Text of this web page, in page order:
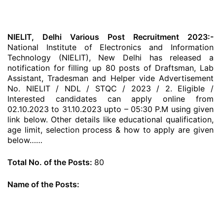
NIELIT, Delhi Various Post Recruitment 2023:-
National Institute of Electronics and Information
Technology (NIELIT), New Delhi has released a
notification for filling up 80 posts of Draftsman, Lab
Assistant, Tradesman and Helper vide Advertisement
No. NIELIT / NDL / STQC / 2023 / 2. Eligible /
Interested candidates can apply online from
02.10.2023 to 31.10.2023 upto – 05:30 P.M using given
link below. Other details like educational qualification,
age limit, selection process & how to apply are given
below……
Total No. of the Posts: 80
Name of the Posts: